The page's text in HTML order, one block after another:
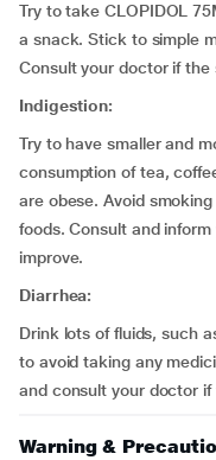
Try to take CLOPIDOL
a snack. Stick to simple
Consult your doctor if the
Indigestion:
Try to have smaller and
consumption of tea,
are obese. Avoid
foods. Consult and
improve.
Diarrhea:
Drink lots of fluids, such
to avoid taking any
and consult your doctor
Warning &